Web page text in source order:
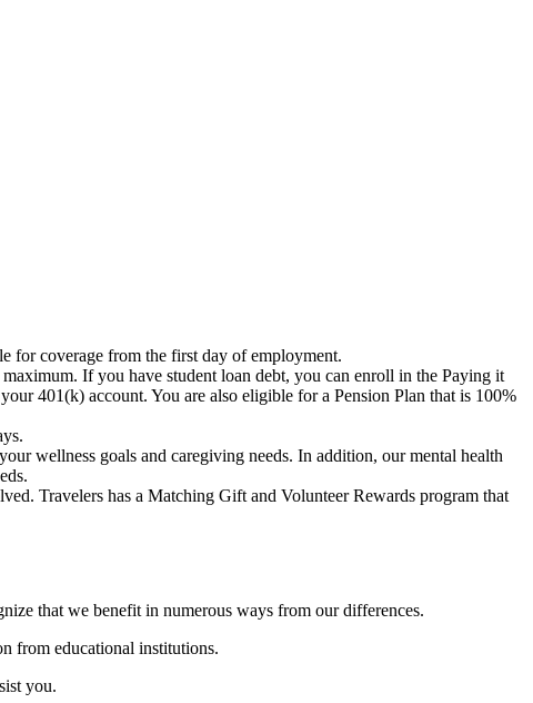
for coverage from the first day of employment.
If you have student loan debt, you can enroll in the Paying it
401(k) account. You are also eligible for a Pension Plan that is 100%
wellness goals and caregiving needs. In addition, our mental health
Travelers has a Matching Gift and Volunteer Rewards program that
that we benefit in numerous ways from our differences.
from educational institutions.
you.